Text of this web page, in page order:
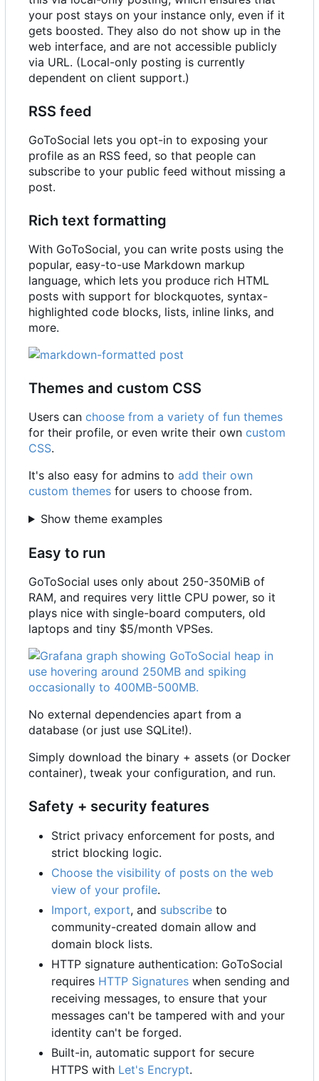
your post stays on your instance only, even if it
gets boosted. They also do not show up in the
web interface, and are not accessible publicly
via URL. (Local-only posting is currently
dependent on client support.)
RSS feed
GoToSocial lets you opt-in to exposing your
profile as an RSS feed, so that people can
subscribe to your public feed without missing a
post.
Rich text formatting
With GoToSocial, you can write posts using the
popular, easy-to-use Markdown markup
language, which lets you produce rich HTML
posts with support for blockquotes, syntax-
highlighted code blocks, lists, inline links, and
more.
Themes and custom CSS
Users can choose from a variety of fun themes
for their profile, or even write their own custom
CSS.
It's also easy for admins to add their own
custom themes for users to choose from.
Show theme examples
Easy to run
GoToSocial uses only about 250-350MiB of
RAM, and requires very little CPU power, so it
plays nice with single-board computers, old
laptops and tiny $5/month VPSes.
No external dependencies apart from a
database (or just use SQLite!).
Simply download the binary + assets (or Docker
container), tweak your configuration, and run.
Safety + security features
Strict privacy enforcement for posts, and
strict blocking logic.
Choose the visibility of posts on the web
view of your profile.
Import, export, and subscribe to
community-created domain allow and
domain block lists.
HTTP signature authentication: GoToSocial
requires HTTP Signatures when sending and
receiving messages, to ensure that your
messages can't be tampered with and your
identity can't be forged.
Built-in, automatic support for secure
HTTPS with Let's Encrypt.